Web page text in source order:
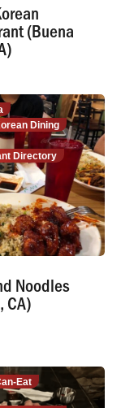
(Buena
Dining
Directory
Noodles
CA)
Eat